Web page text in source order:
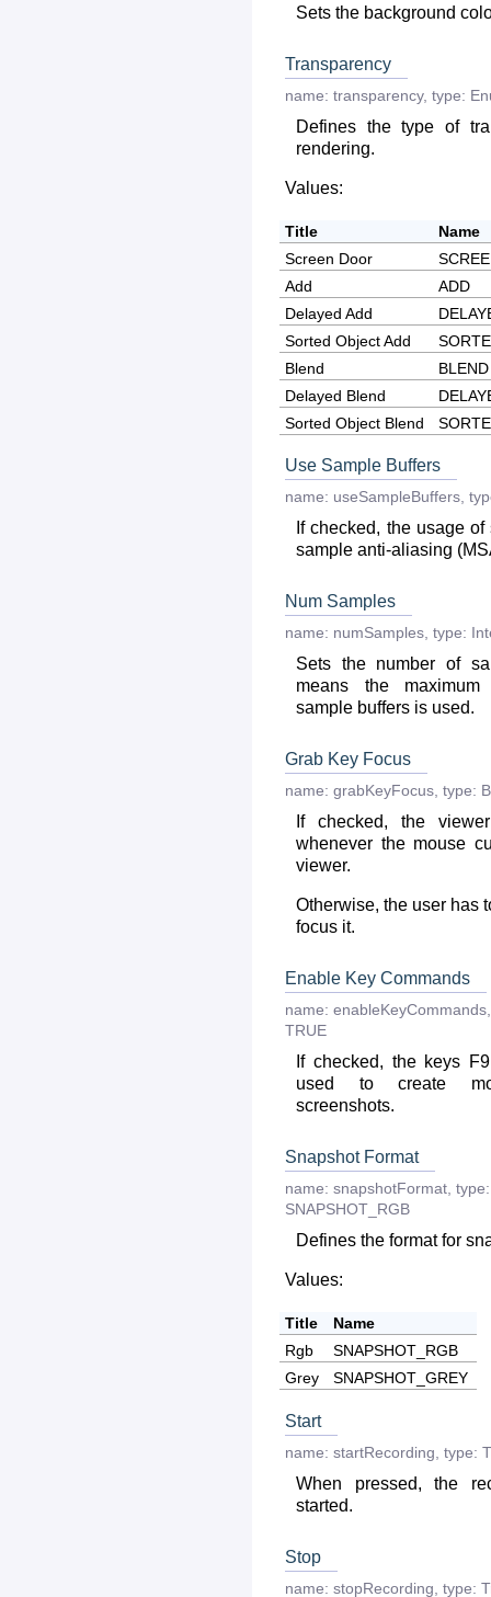
Sets the background
Transparency
name: transparency, type:
Defines the type of
rendering.
Values:
Title
Name
Screen Door
Add
ADD
Delayed Add
Sorted Object Add
Blend
BLEND
Delayed Blend
Sorted Object Blend
Use Sample Buffers
name: useSampleBuffers,
If checked, the usage
sample anti-aliasing
Num Samples
name: numSamples, type:
Sets the number of
means the
sample buffers is used.
Grab Key Focus
name: grabKeyFocus, type:
If checked, the
whenever the mouse
viewer.
Otherwise, the user has
focus it.
Enable Key Commands
name: enableKeyCommands,
TRUE
If checked, the keys
used to create
screenshots.
Snapshot Format
name: snapshotFormat, type:
SNAPSHOT_RGB
Defines the format for
Values:
Title
Name
Rgb
SNAPSHOT_RGB
Grey
SNAPSHOT_GREY
Start
name: startRecording type:
When pressed, the
started.
Stop
name: stopRecording type: